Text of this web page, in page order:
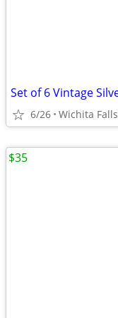
6/26 Wichita Falls
$35